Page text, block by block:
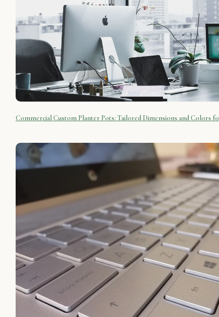
Commercial Custom Planter Pots: Tailored Dimensions and Colors